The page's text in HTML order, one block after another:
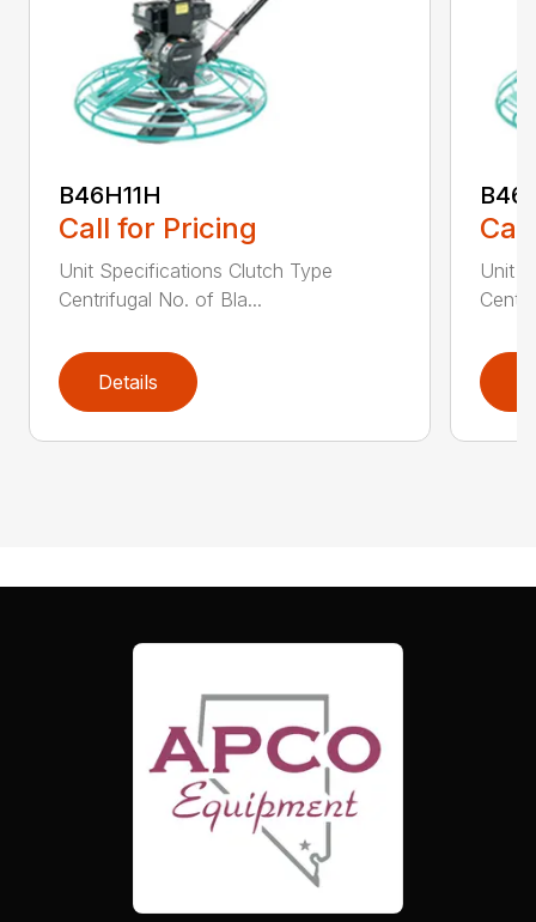
B46H11H
Call for Pricing
Unit Specifications Clutch Type
Centrifugal No. of Bla...
Details
Unit